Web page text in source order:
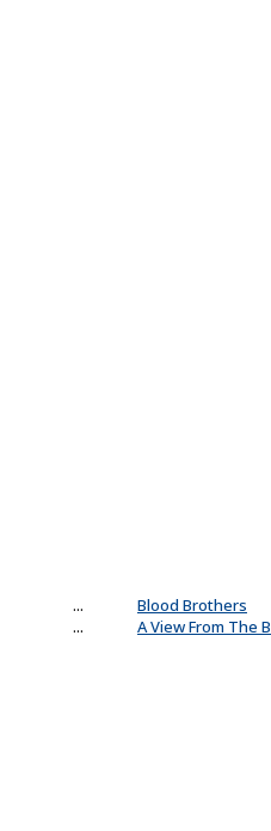
...
Blood Brothers
... A View From The